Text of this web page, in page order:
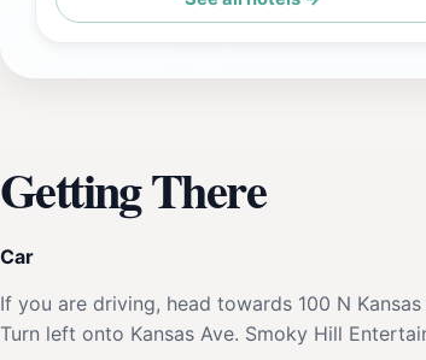
Getting There
Car
If you are driving, head towards 100 N
Turn left onto Kansas Ave. Smoky Hill